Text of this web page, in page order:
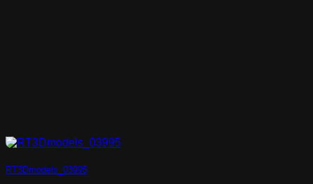
RT3Dmodels_03995